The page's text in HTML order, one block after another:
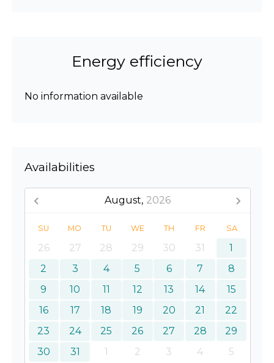
Energy efficiency
No information available
Availabilities
August, 2026
SU MO TU WE TH FR SA
26 27 28 29 30 31
1
2
3 4 5 6 7
8
9
10 11 12 13 14
15
16
17 18 19 20 21
22
23
24 25 26 27 28
29
30
31 1 2 3 4 5